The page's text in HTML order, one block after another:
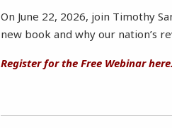
On June 22, 2026, join Timothy
new book and why our nation’s
Register for the Free Webinar here.